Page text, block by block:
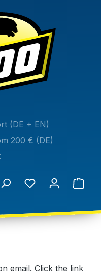
(DE + EN)
200 € (DE)
email. Click the link